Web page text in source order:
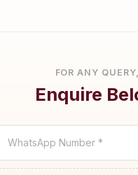
FOR ANY QUERY,
Enquire
WhatsApp Number *